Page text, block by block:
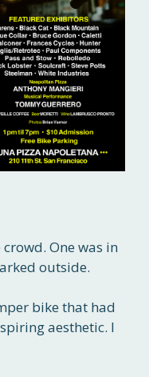
One was in
outside.
bike that had
aesthetic. I